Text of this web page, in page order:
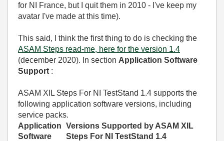
for NI France, but I quit them in 2010 - I've keep my
avatar I've made at this time).
This said, I think the first thing to do is checking the
ASAM Steps read-me, here for the version 1.4
(december 2020). In section Application Software
Support :
ASAM XIL Steps For NI TestStand 1.4 supports the
following application software versions, including
service packs.
Application
Software
Versions Supported by ASAM XIL
Steps For NI TestStand 1.4